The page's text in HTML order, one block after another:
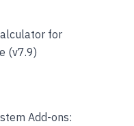
for
(v7.9)
Add-ons: